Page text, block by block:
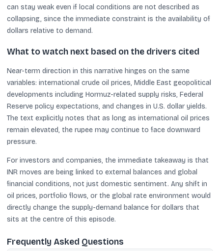
can stay weak even if local conditions are not described as
collapsing, since the immediate constraint is the availability of
dollars relative to demand.
What to watch next based on the drivers cited
Near-term direction in this narrative hinges on the same
variables: international crude oil prices, Middle East geopolitical
developments including Hormuz-related supply risks, Federal
Reserve policy expectations, and changes in U.S. dollar yields.
The text explicitly notes that as long as international oil prices
remain elevated, the rupee may continue to face downward
pressure.
For investors and companies, the immediate takeaway is that
INR moves are being linked to external balances and global
financial conditions, not just domestic sentiment. Any shift in
oil prices, portfolio flows, or the global rate environment would
directly change the supply-demand balance for dollars that
sits at the centre of this episode.
Frequently Asked Questions